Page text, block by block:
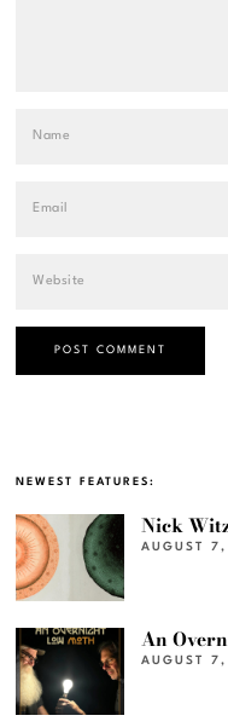
NEWEST FEATURES:
Nick
AUGUST
An
AUGUST